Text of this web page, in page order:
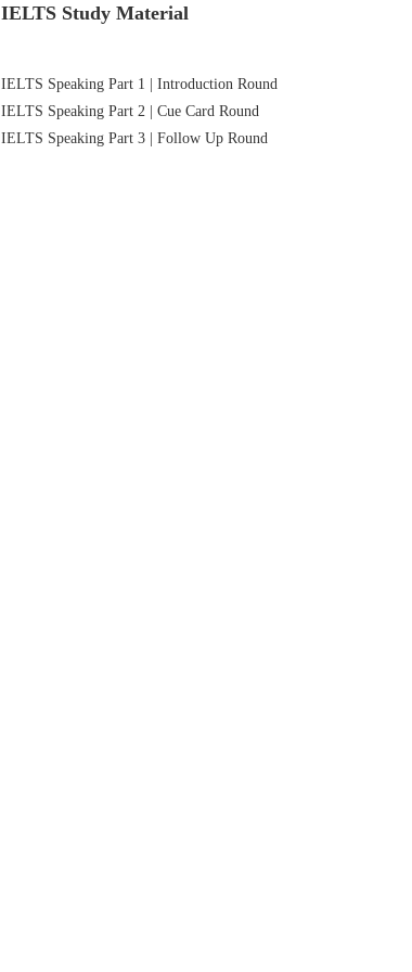
IELTS Study Material
IELTS Speaking Part 1 | Introduction Round
IELTS Speaking Part 2 | Cue Card Round
IELTS Speaking Part 3 | Follow Up Round